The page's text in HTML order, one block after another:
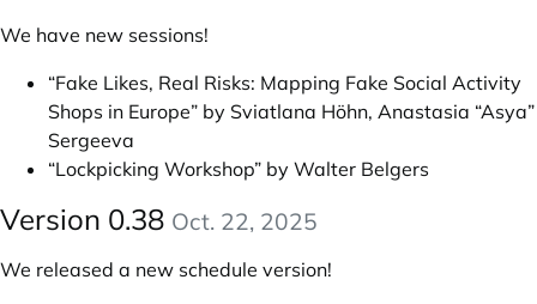
We have new sessions!
“Fake Likes, Real Risks: Mapping Fake Social Activity
Shops in Europe” by Sviatlana Höhn, Anastasia “Asya”
Sergeeva
“Lockpicking Workshop” by Walter Belgers
Version 0.38 Oct. 22, 2025
We released a new schedule version!